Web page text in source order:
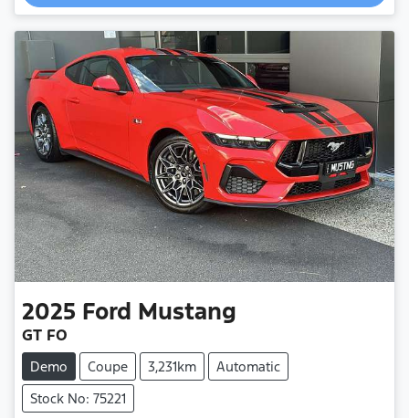
2025 Ford Mustang
GT FO
Demo Coupe 3,231km
Automatic
Stock No: 75221